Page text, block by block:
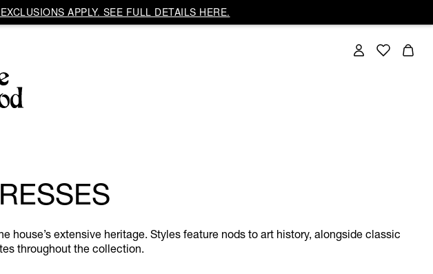
APPLY. SEE FULL DETAILS HERE.
house’s extensive heritage. Styles feature nods to art history, alongside classic
throughout the collection.